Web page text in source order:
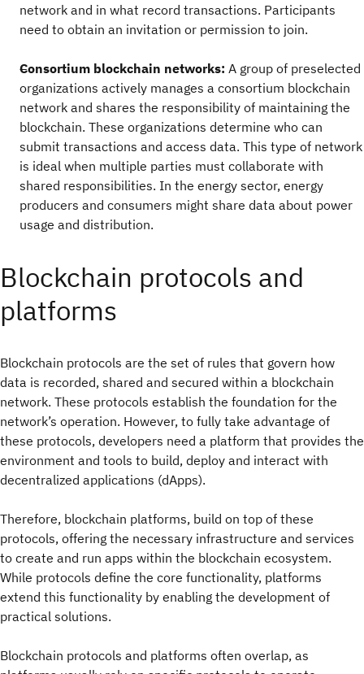
network and in what record transactions. Participants
need to obtain an invitation or permission to join.
Consortium blockchain networks: A group of preselected
organizations actively manages a consortium blockchain
network and shares the responsibility of maintaining the
blockchain. These organizations determine who can
submit transactions and access data. This type of network
is ideal when multiple parties must collaborate with
shared responsibilities. In the energy sector, energy
producers and consumers might share data about power
usage and distribution.
Blockchain protocols and
platforms
Blockchain protocols are the set of rules that govern how
data is recorded, shared and secured within a blockchain
network. These protocols establish the foundation for the
network’s operation. However, to fully take advantage of
these protocols, developers need a platform that provides the
environment and tools to build, deploy and interact with
decentralized applications (dApps).
Therefore, blockchain platforms, build on top of these
protocols, offering the necessary infrastructure and services
to create and run apps within the blockchain ecosystem.
While protocols define the core functionality, platforms
extend this functionality by enabling the development of
practical solutions.
Blockchain protocols and platforms often overlap, as